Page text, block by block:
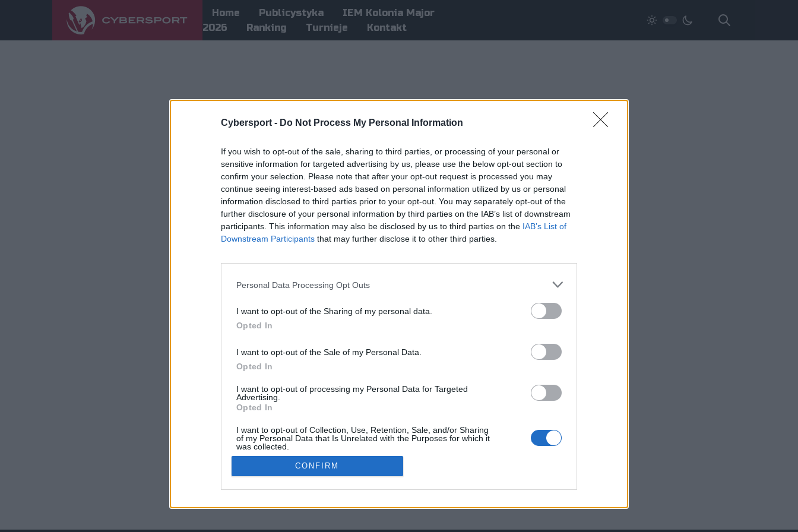
Cybersport - Do Not Process My Personal Information
If you wish to opt-out of the sale, sharing to third parties, or processing of your personal or
sensitive information for targeted advertising by us, please use the below opt-out section to
confirm your selection. Please note that after your opt-out request is processed you may
continue seeing interest-based ads based on personal information utilized by us or personal
information disclosed to third parties prior to your opt-out. You may separately opt-out of the
further disclosure of your personal information by third parties on the IAB’s list of downstream
participants. This information may also be disclosed by us to third parties on the IAB’s List of
Downstream Participants that may further disclose it to other third parties.
Personal Data Processing Opt Outs
I want to opt-out of the Sharing of my personal data.
Opted In
I want to opt-out of the Sale of my Personal Data.
Opted In
I want to opt-out of processing my Personal Data for Targeted
Advertising.
Opted In
I want to opt-out of Collection, Use, Retention, Sale, and/or Sharing
of my Personal Data that Is Unrelated with the Purposes for which it
was collected.
Opted Out
CONFIRM
Home Publicystyka
IEM Kolonia Major
2026
Ranking Turnieje Kontakt